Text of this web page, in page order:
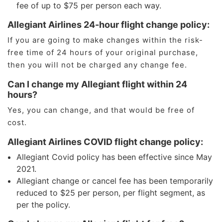
fee of up to $75 per person each way.
Allegiant Airlines 24-hour flight change policy:
If you are going to make changes within the risk-
free time of 24 hours of your original purchase,
then you will not be charged any change fee.
Can I change my Allegiant flight within 24
hours?
Yes, you can change, and that would be free of
cost.
Allegiant Airlines COVID flight change policy:
Allegiant Covid policy has been effective since May
2021.
Allegiant change or cancel fee has been temporarily
reduced to $25 per person, per flight segment, as
per the policy.